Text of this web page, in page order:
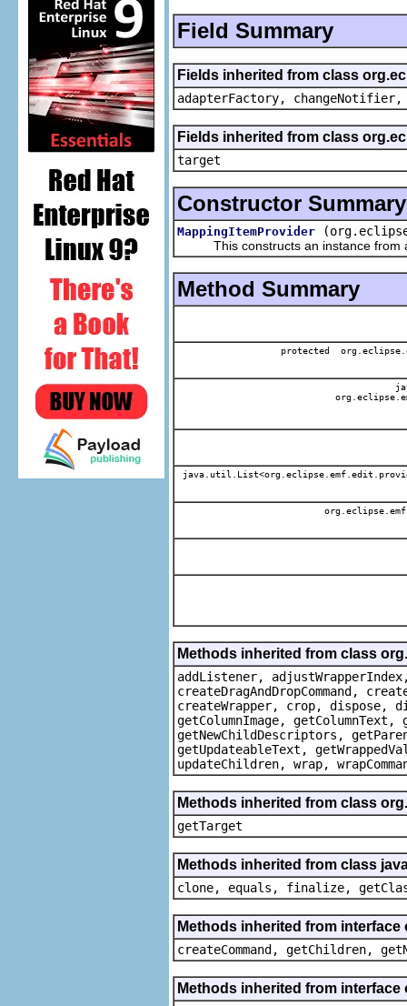
Field Summary
Fields inherited from class
adapterFactory,
Fields inherited from class
target
Constructor Summary
MappingItemProvider
This constructs an instance from a
Method Summary
protected
Methods inherited from class
addListener, adjustWrapperIndex,
createDragAndDropCommand,
createWrapper, crop, dispose,
getColumnImage,
getNewChildDescriptors,
getUpdateableText,
updateChildren, wrap,
Methods inherited from class
getTarget
Methods inherited from class
clone, equals, finalize,
Methods inherited from
createCommand, getChildren,
Methods inherited from